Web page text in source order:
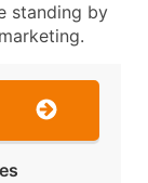
standing by